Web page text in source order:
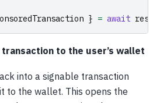
} = await
to the user’s wallet
into a signable transaction
to the wallet. This opens the